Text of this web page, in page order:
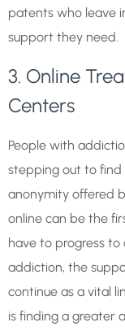
patents who leave
support they need.
3. Online
Centers
People with
stepping out to
anonymity offered
online can be the
have to progress
addiction, the
continue as a vital
is finding a greater